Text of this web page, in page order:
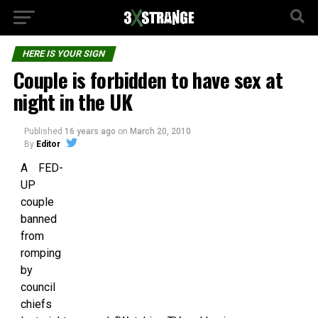
HERE IS YOUR SIGN
Couple is forbidden to have sex at
night in the UK
Published 16 years ago on March 20, 2010
By Editor
A FED-
UP
couple
banned
from
romping
by
council
chiefs